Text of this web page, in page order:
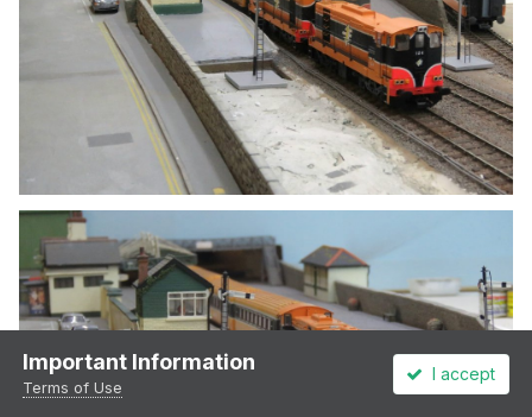
Important Information
Terms of Use
I accept